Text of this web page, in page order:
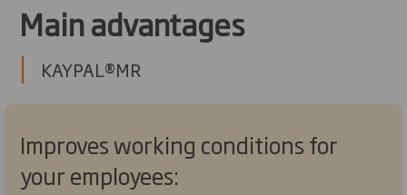
Main advantages
KAYPAL®MR
Improves working conditions for
your employees: